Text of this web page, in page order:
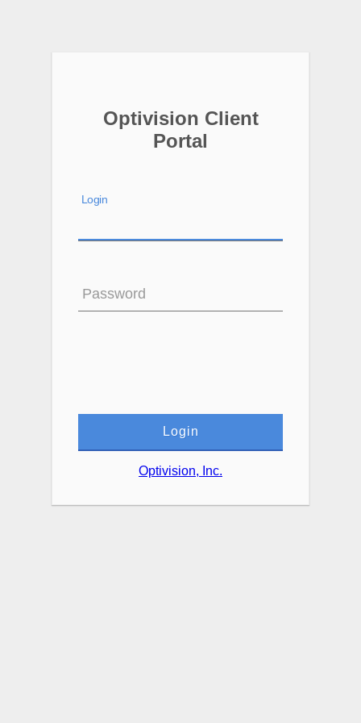
Optivision Client
Portal
Login
Password
Login
Optivision, Inc.